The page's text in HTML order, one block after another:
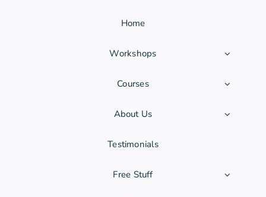
Home
Workshops
Courses
About Us
Testimonials
Free Stuff